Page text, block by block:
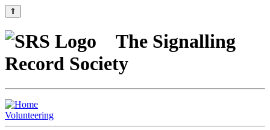
⇑
The Signalling
Record Society
Volunteering